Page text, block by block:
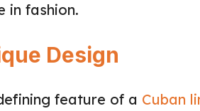
in fashion.
Design
feature of a Cuban